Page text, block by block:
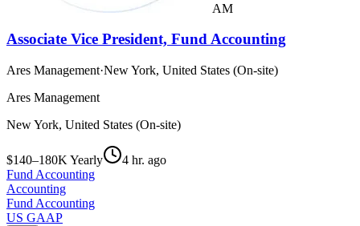
AM
Associate Vice President, Fund Accounting
Ares Management·New York, United States (On-site)
Ares Management
New York, United States (On-site)
$140–180K Yearly
4 hr. ago
Fund Accounting
Accounting
Fund Accounting
US GAAP